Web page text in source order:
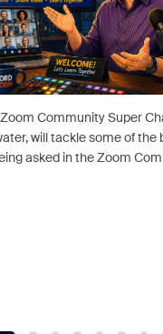
Community Super
will tackle some of the
asked in the Zoom